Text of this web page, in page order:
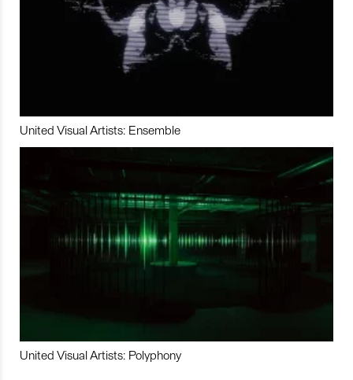
United Visual Artists: Ensemble
United Visual Artists: Polyphony